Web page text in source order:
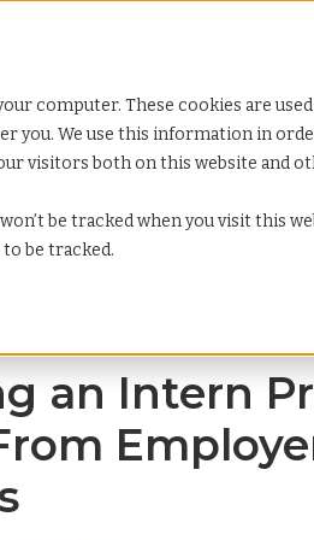
computer. These cookies are
you. We use this information in
visitors both on this website and
be tracked when you visit this
be tracked.
Show submenu for
Services Show
Why
an intern program 6 steps from
an Intern